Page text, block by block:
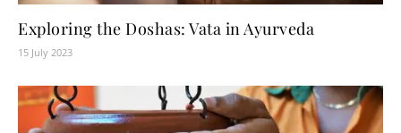
Exploring the Doshas: Vata in Ayurveda
15 July 2023